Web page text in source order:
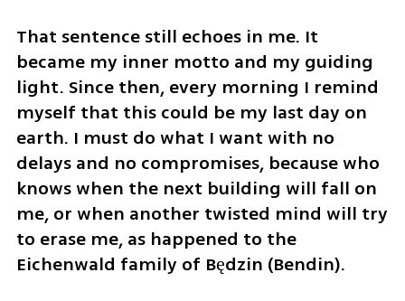
That sentence still echoes in me. It
became my inner motto and my guiding
light. Since then, every morning I remind
myself that this could be my last day on
earth. I must do what I want with no
delays and no compromises, because who
knows when the next building will fall on
me, or when another twisted mind will try
to erase me, as happened to the
Eichenwald family of Będzin (Bendin).